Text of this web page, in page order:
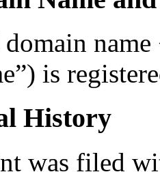
is
History
was filed